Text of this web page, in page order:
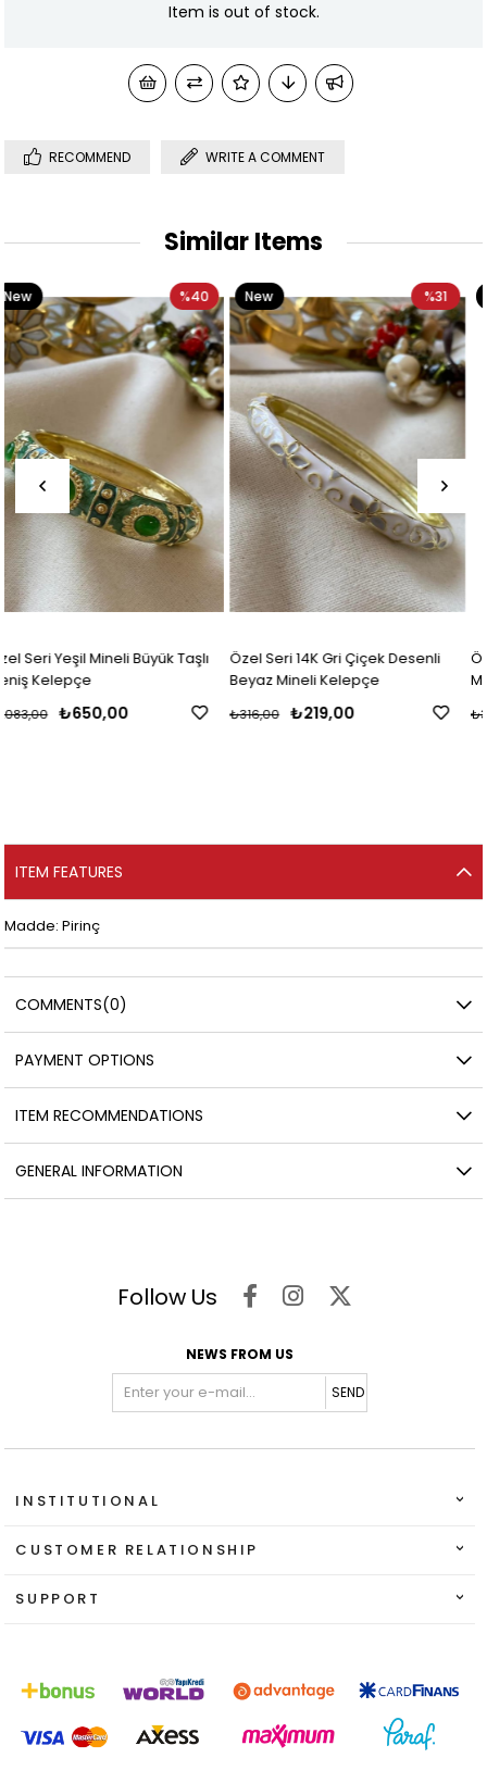
Item is out of stock.
RECOMMEND WRITE A COMMENT
Similar Items
Özel Seri 14K Gri Çiçek Desenli
Beyaz Mineli Kelepçe
₺219,00
₺316,00
%31
New
Item
Özel Seri 14K Çiçek Desenli
Mineli Kelepçe
₺219,00
₺316,00
New
Item
ITEM FEATURES
Madde: Pirinç
COMMENTS(0)
PAYMENT OPTIONS
ITEM RECOMMENDATIONS
GENERAL INFORMATION
Follow Us
NEWS FROM US
SEND
INSTITUTIONAL
CUSTOMER RELATIONSHIP
SUPPORT